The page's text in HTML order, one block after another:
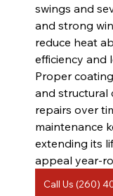
swings and
and strong
reduce heat
efficiency and
Proper
and structural
repairs over
maintenance
extending its
appeal year-
Call Us (260)